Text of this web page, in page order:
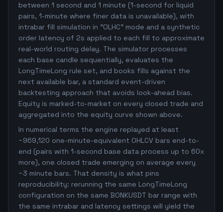
between 1 second and 1 minute (1-second for liquid
pairs, 1-minute where finer data is unavailable), with
intrabar fill simulation in "OLHC" mode and a synthetic
order latency of 2s applied to each fill to approximate
real-world routing delay. The simulator processes
each base candle sequentially, evaluates the
LongTimeLong rule set, and books fills against the
next available bar, a standard event-driven
backtesting approach that avoids look-ahead bias.
Equity is marked-to-market on every closed trade and
aggregated into the equity curve shown above.
In numerical terms the engine replayed at least
~969,120 one-minute-equivalent OHLCV bars end-to-
end (pairs with 1-second base data process up to 60x
more), one closed trade emerging on average every
~3 minute bars. That density is what pins
reproducibility: rerunning the same LongTimeLong
configuration on the same BONKUSDT bar range with
the same intrabar and latency settings will yield the